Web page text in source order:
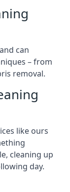
can
– from
removal.
like ours
cleaning up
day.